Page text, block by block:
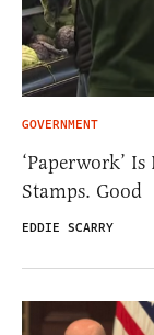
GOVERNMENT
‘Paperwork’
Stamps. Good
EDDIE SCARRY